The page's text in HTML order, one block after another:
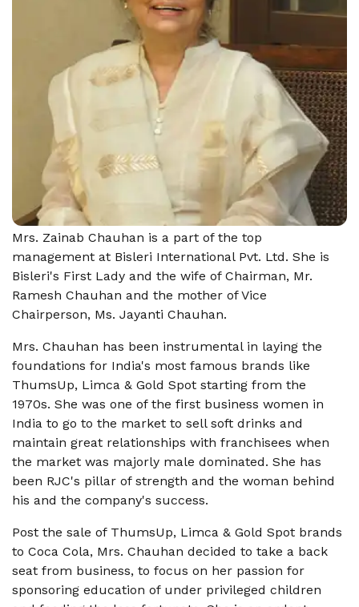
Mrs. Zainab Chauhan is a part of the top
management at Bisleri International Pvt. Ltd. She is
Bisleri's First Lady and the wife of Chairman, Mr.
Ramesh Chauhan and the mother of Vice
Chairperson, Ms. Jayanti Chauhan.
Mrs. Chauhan has been instrumental in laying the
foundations for India's most famous brands like
ThumsUp, Limca & Gold Spot starting from the
1970s. She was one of the first business women in
India to go to the market to sell soft drinks and
maintain great relationships with franchisees when
the market was majorly male dominated. She has
been RJC's pillar of strength and the woman behind
his and the company's success.
Post the sale of ThumsUp, Limca & Gold Spot brands
to Coca Cola, Mrs. Chauhan decided to take a back
seat from business, to focus on her passion for
sponsoring education of under privileged children